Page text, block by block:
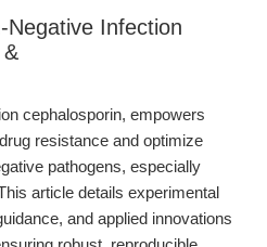
Infection
cephalosporin, empowers
resistance and optimize
pathogens, especially
article details experimental
and applied innovations